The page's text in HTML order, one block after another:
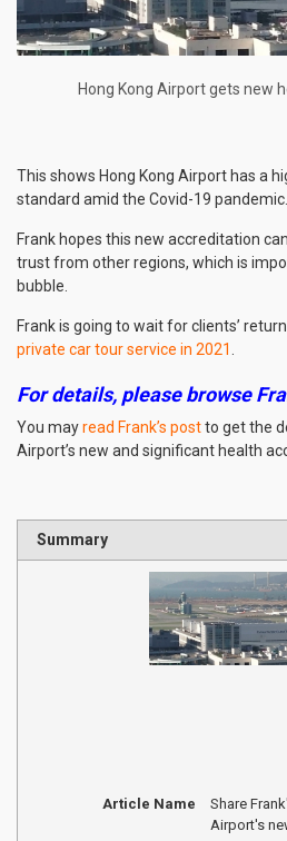
Hong Kong Airport gets new
This shows Hong Kong Airport has a
standard amid the Covid-19 pandemic.
Frank hopes this new accreditation
trust from other regions, which is
bubble.
Frank is going to wait for clients’
private car tour service in 2021
For details, please browse
You mayread Frank’s postto get the
Airport’s new and significant health
Summary
Article Name
Share
Airport's